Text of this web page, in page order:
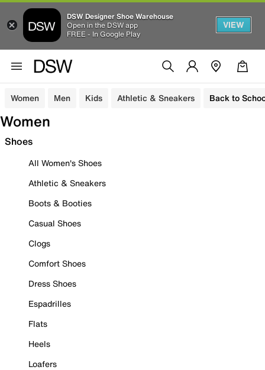
DSW Designer Shoe Warehouse
Open in the DSW app
FREE - In Google Play
VIEW
Women Men Kids Athletic & Sneakers Back to
Women
Shoes
All Women's Shoes
Athletic & Sneakers
Boots & Booties
Casual Shoes
Clogs
Comfort Shoes
Dress Shoes
Espadrilles
Flats
Heels
Loafers